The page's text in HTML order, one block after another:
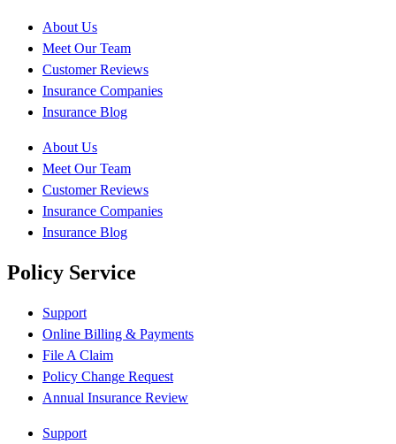
About Us
Meet Our Team
Customer Reviews
Insurance Companies
Insurance Blog
About Us
Meet Our Team
Customer Reviews
Insurance Companies
Insurance Blog
Policy Service
Support
Online Billing & Payments
File A Claim
Policy Change Request
Annual Insurance Review
Support